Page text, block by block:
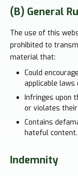
(B) General
The use of this
prohibited to
material that:
Could
applicable laws
Infringes upon
or violates
Contains
hateful content.
Indemnity